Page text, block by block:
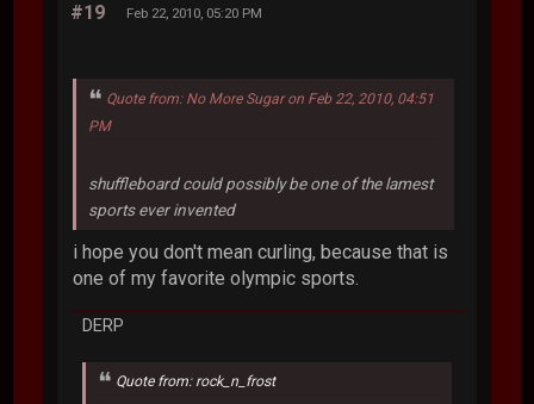
#19 Feb 22, 2010, 05:20 PM
Quote from: No More Sugar on Feb 22, 2010, 04:51
PM
shuffleboard could possibly be one of the lamest
sports ever invented
i hope you don't mean curling, because that is
one of my favorite olympic sports.
DERP
Quote from: rock_n_frost